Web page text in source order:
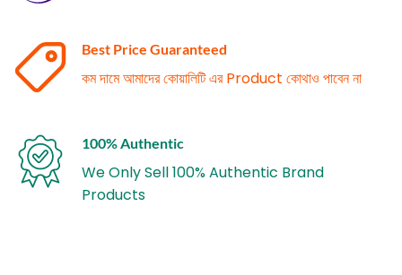
Best Price Guaranteed
কম দামে আমাদের কোয়ালিটি এর Product কোথাও পাবেন না
100% Authentic
We Only Sell 100% Authentic Brand
Products